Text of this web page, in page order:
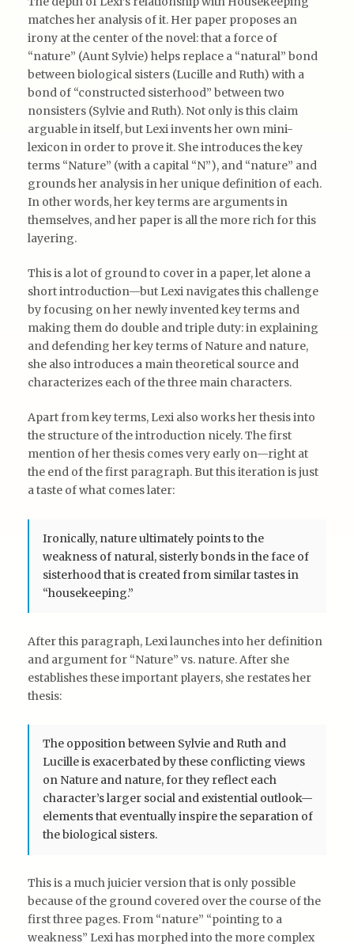
matches her analysis of it. Her paper proposes an
irony at the center of the novel: that a force of
“nature” (Aunt Sylvie) helps replace a “natural” bond
between biological sisters (Lucille and Ruth) with a
bond of “constructed sisterhood” between two
nonsisters (Sylvie and Ruth). Not only is this claim
arguable in itself, but Lexi invents her own mini-
lexicon in order to prove it. She introduces the key
terms “Nature” (with a capital “N”), and “nature” and
grounds her analysis in her unique definition of each.
In other words, her key terms are arguments in
themselves, and her paper is all the more rich for this
layering.
This is a lot of ground to cover in a paper, let alone a
short introduction—but Lexi navigates this challenge
by focusing on her newly invented key terms and
making them do double and triple duty: in explaining
and defending her key terms of Nature and nature,
she also introduces a main theoretical source and
characterizes each of the three main characters.
Apart from key terms, Lexi also works her thesis into
the structure of the introduction nicely. The first
mention of her thesis comes very early on—right at
the end of the first paragraph. But this iteration is just
a taste of what comes later:
Ironically, nature ultimately points to the
weakness of natural, sisterly bonds in the face of
sisterhood that is created from similar tastes in
“housekeeping.”
After this paragraph, Lexi launches into her definition
and argument for “Nature” vs. nature. After she
establishes these important players, she restates her
thesis:
The opposition between Sylvie and Ruth and
Lucille is exacerbated by these conflicting views
on Nature and nature, for they reflect each
character’s larger social and existential outlook—
elements that eventually inspire the separation of
the biological sisters.
This is a much juicier version that is only possible
because of the ground covered over the course of the
first three pages. From “nature” “pointing to a
weakness” Lexi has morphed into the more complex